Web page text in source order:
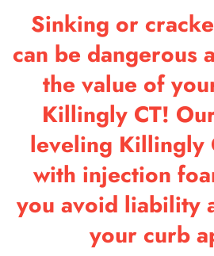
Sinking or
can be dangerous
the value of
Killingly CT!
leveling Killingly
with injection
you avoid liability
your curb